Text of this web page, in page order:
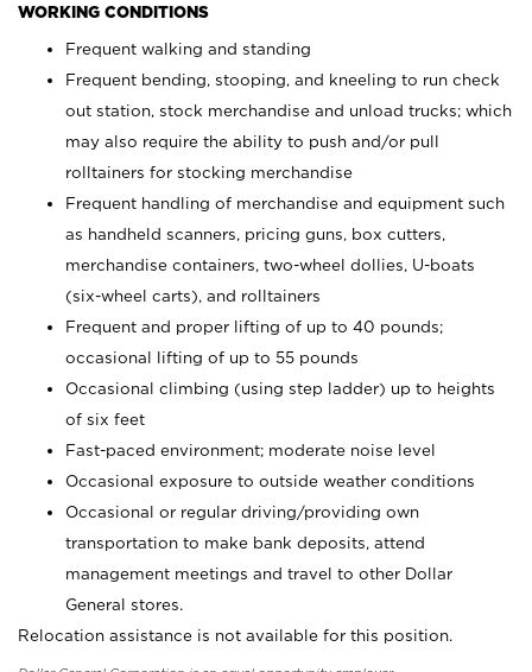
WORKING CONDITIONS
Frequent walking and standing
Frequent bending, stooping, and kneeling to run check
out station, stock merchandise and unload trucks; which
may also require the ability to push and/or pull
rolltainers for stocking merchandise
Frequent handling of merchandise and equipment such
as handheld scanners, pricing guns, box cutters,
merchandise containers, two-wheel dollies, U-boats
(six-wheel carts), and rolltainers
Frequent and proper lifting of up to 40 pounds;
occasional lifting of up to 55 pounds
Occasional climbing (using step ladder) up to heights
of six feet
Fast-paced environment; moderate noise level
Occasional exposure to outside weather conditions
Occasional or regular driving/providing own
transportation to make bank deposits, attend
management meetings and travel to other Dollar
General stores.
Relocation assistance is not available for this position.